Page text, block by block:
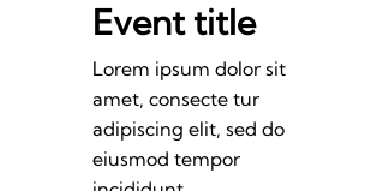
Event title
Lorem ipsum dolor sit
amet, consecte tur
adipiscing elit, sed do
eiusmod tempor